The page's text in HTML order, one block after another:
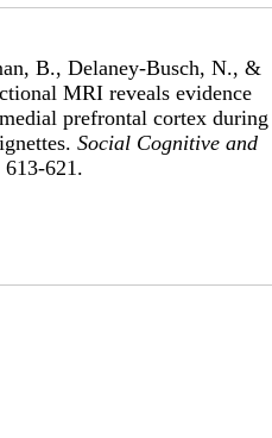
B., Delaney-Busch, N., &
MRI reveals evidence
prefrontal cortex during
. Social Cognitive and
621.